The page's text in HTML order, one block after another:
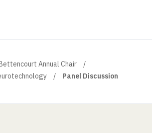
Annual Chair
Panel Discussion